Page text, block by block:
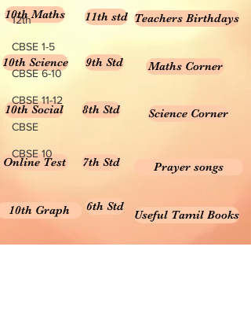
12th
CBSE 1-5
CBSE 6-10
CBSE 11-12
CBSE
CBSE 10
10th Maths 11th std Teachers Birthdays
10th Science 9th Std Maths Corner
10th Social 8th Std Science Corner
Online Test 7th Std Prayer songs
10th Graph 6th Std
Useful Tamil Books